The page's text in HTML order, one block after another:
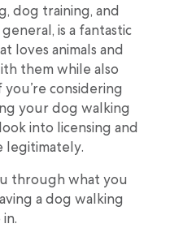
dog training, and
is a fantastic
loves animals and
them while also
considering
your dog walking
into licensing and
legitimately.
through what you
a dog walking